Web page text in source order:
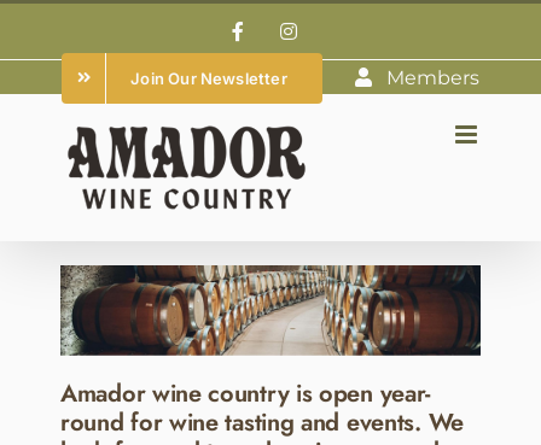
to
content
FacebookInstagram
Join Our Newsletter Members
Amador wine country is open year-
round for wine tasting and events. We